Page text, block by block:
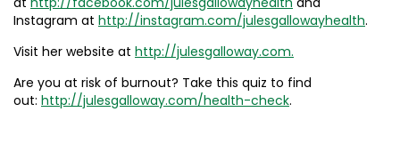
Instagram at http://instagram.com/julesgallowayhealth.
Visit her website at http://julesgalloway.com.
Are you at risk of burnout? Take this quiz to find
out: http://julesgalloway.com/health-check.